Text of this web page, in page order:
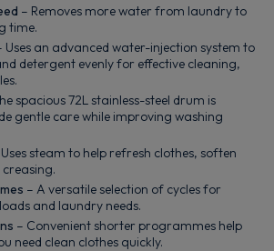
– Removes more water from laundry to
time.
Uses an advanced water-injection system to
detergent evenly for effective cleaning,
spacious 72L stainless-steel drum is
gentle care while improving washing
steam to help refresh clothes, soften
– A versatile selection of cycles for
and laundry needs.
– Convenient shorter programmes help
need clean clothes quickly.